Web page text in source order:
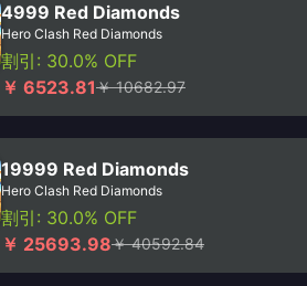
4999 Red Diamonds
Hero Clash Red Diamonds
割引: 30.0% OFF
￥ 6523.81￥ 10682.97
19999 Red Diamonds
Hero Clash Red Diamonds
割引: 30.0% OFF
￥ 25693.98￥ 40592.84